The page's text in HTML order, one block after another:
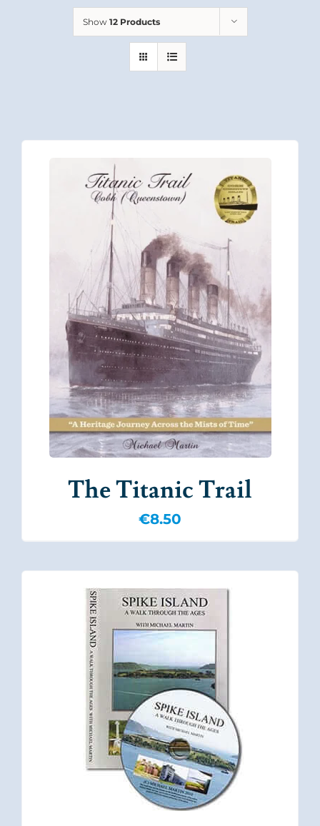
Show 12 Products
The Titanic Trail
€8.50